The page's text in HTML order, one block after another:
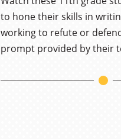
to hone their skills in
working to refute or
prompt provided by their